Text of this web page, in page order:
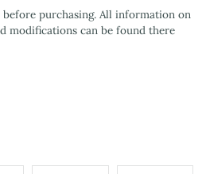
before purchasing. All information on
modifications can be found there